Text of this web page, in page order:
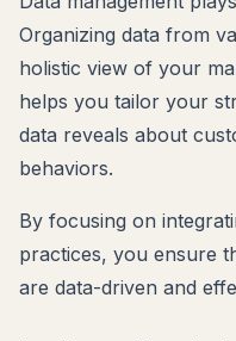
Organizing data from
holistic view of your
helps you tailor your
data reveals about
behaviors.
By focusing on
practices, you ensure
are data-driven and